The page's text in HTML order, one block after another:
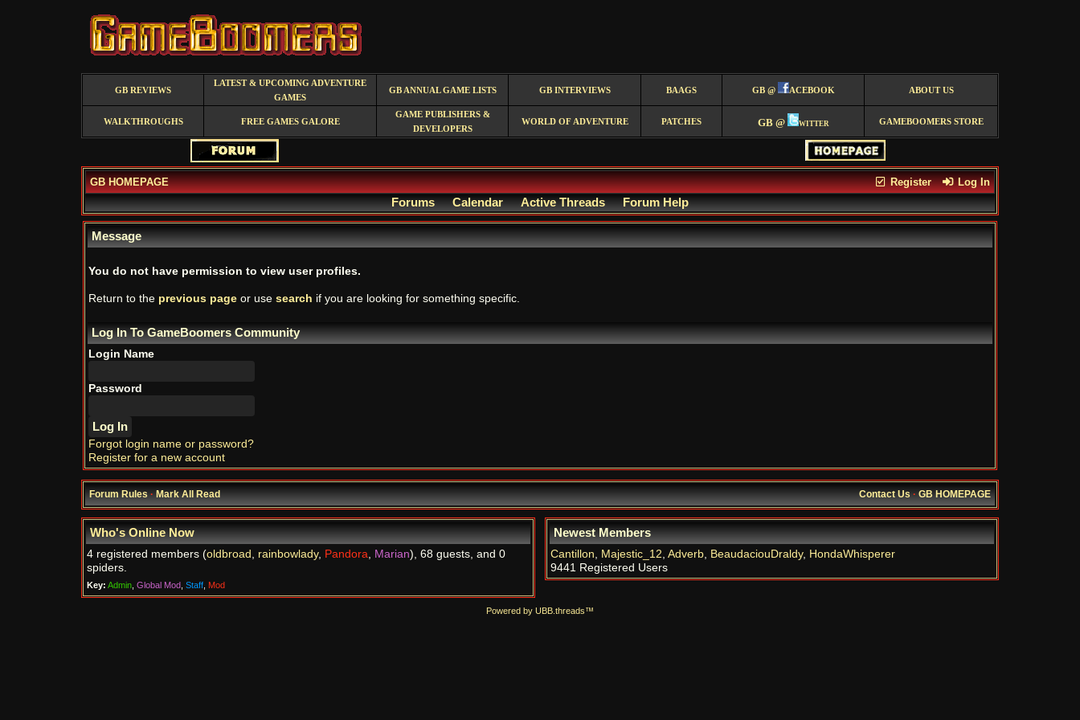
GB REVIEWS
LATEST & UPCOMING ADVENTURE
GAMES
GB ANNUAL GAME LISTS GB INTERVIEWS BAAGS GB @ ACEBOOK ABOUT US
WALKTHROUGHS FREE GAMES GALORE
GAME PUBLISHERS &
DEVELOPERS
WORLD OF ADVENTURE PATCHES GB @ witter GAMEBOOMERS STORE
Register Log In
GB HOMEPAGE
Forums Calendar Active Threads Forum Help
Message
You do not have permission to view user profiles.
Return to the previous page or use search if you are looking for something specific.
Log In To GameBoomers Community
Login Name
Password
Forgot login name or password?
Register for a new account
Forum Rules·Mark All Read Contact Us·GB HOMEPAGE
Who's Online Now
4 registered members (oldbroad , rainbowlady, Pandora, Marian), 68 guests, and 0
spiders.
Key: Admin Global Mod Staff Mod
Newest Members
Cantillon, Majestic_12, Adverb, BeaudaciouDraldy, HondaWhisperer
9441 Registered Users
Powered by UBB.threads™